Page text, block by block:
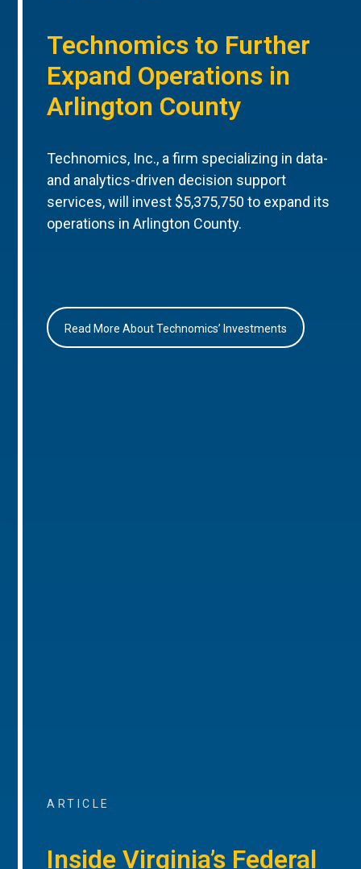
Technomics to Further
Expand Operations in
Arlington County
Technomics, Inc., a firm specializing in data-
and analytics-driven decision support
services, will invest $5,375,750 to expand its
operations in Arlington County.
Read More About Technomics’ Investments
ARTICLE
Inside Virginia’s Federal